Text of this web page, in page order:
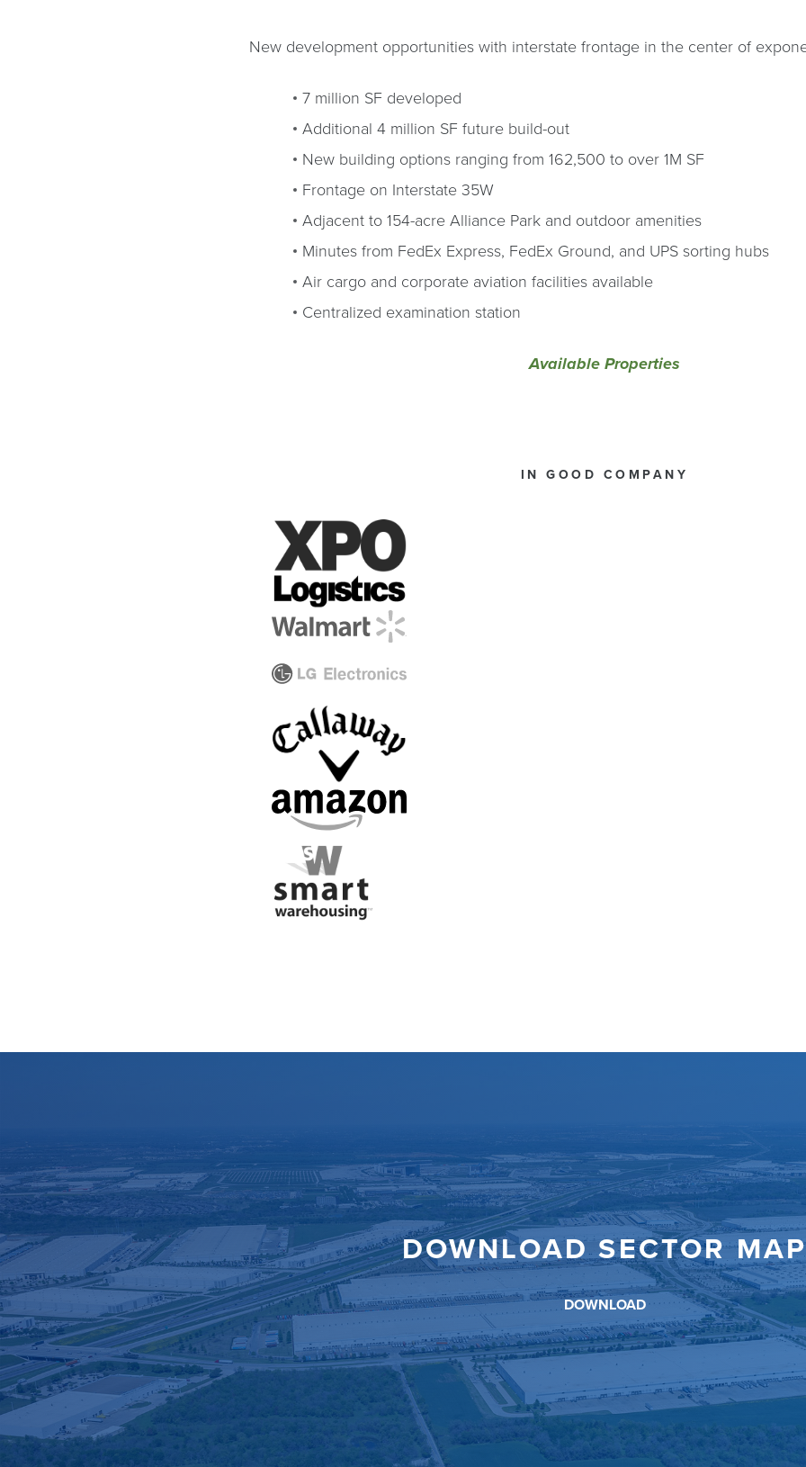
New development opportunities with interstate frontage in the center of
7 million SF developed
Additional 4 million SF future build-out
New building options ranging from 162,500 to over 1M SF
Frontage on Interstate 35W
Adjacent to 154-acre Alliance Park and outdoor amenities
Minutes from FedEx Express, FedEx Ground, and UPS sorting hubs
Air cargo and corporate aviation facilities available
Centralized examination station
Available Properties
IN GOOD COMPANY
DOWNLOAD SECTOR
DOWNLOAD